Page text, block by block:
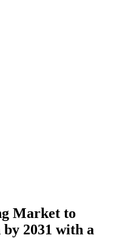
Market to
2031 with a